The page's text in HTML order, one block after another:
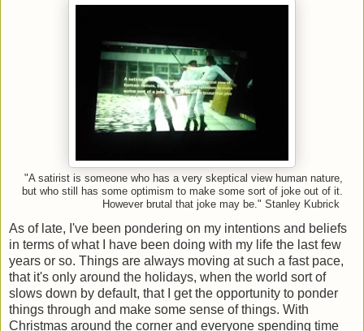
"A satirist is someone who has a very skeptical view human nature,
but who still has some optimism to make some sort of joke out of it.
However brutal that joke may be." Stanley Kubrick
As of late, I've been pondering on my intentions and beliefs
in terms of what I have been doing with my life the last few
years or so. Things are always moving at such a fast pace,
that it's only around the holidays, when the world sort of
slows down by default, that I get the opportunity to ponder
things through and make some sense of things. With
Christmas around the corner and everyone spending time